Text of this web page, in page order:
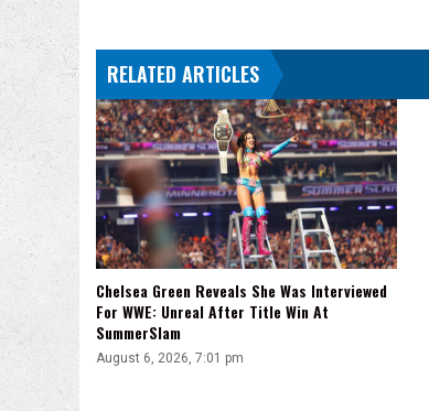
On
Promotions
RELATED ARTICLES
Chelsea Green Reveals She Was Interviewed
For WWE: Unreal After Title Win At
SummerSlam
August 6, 2026, 7:01 pm